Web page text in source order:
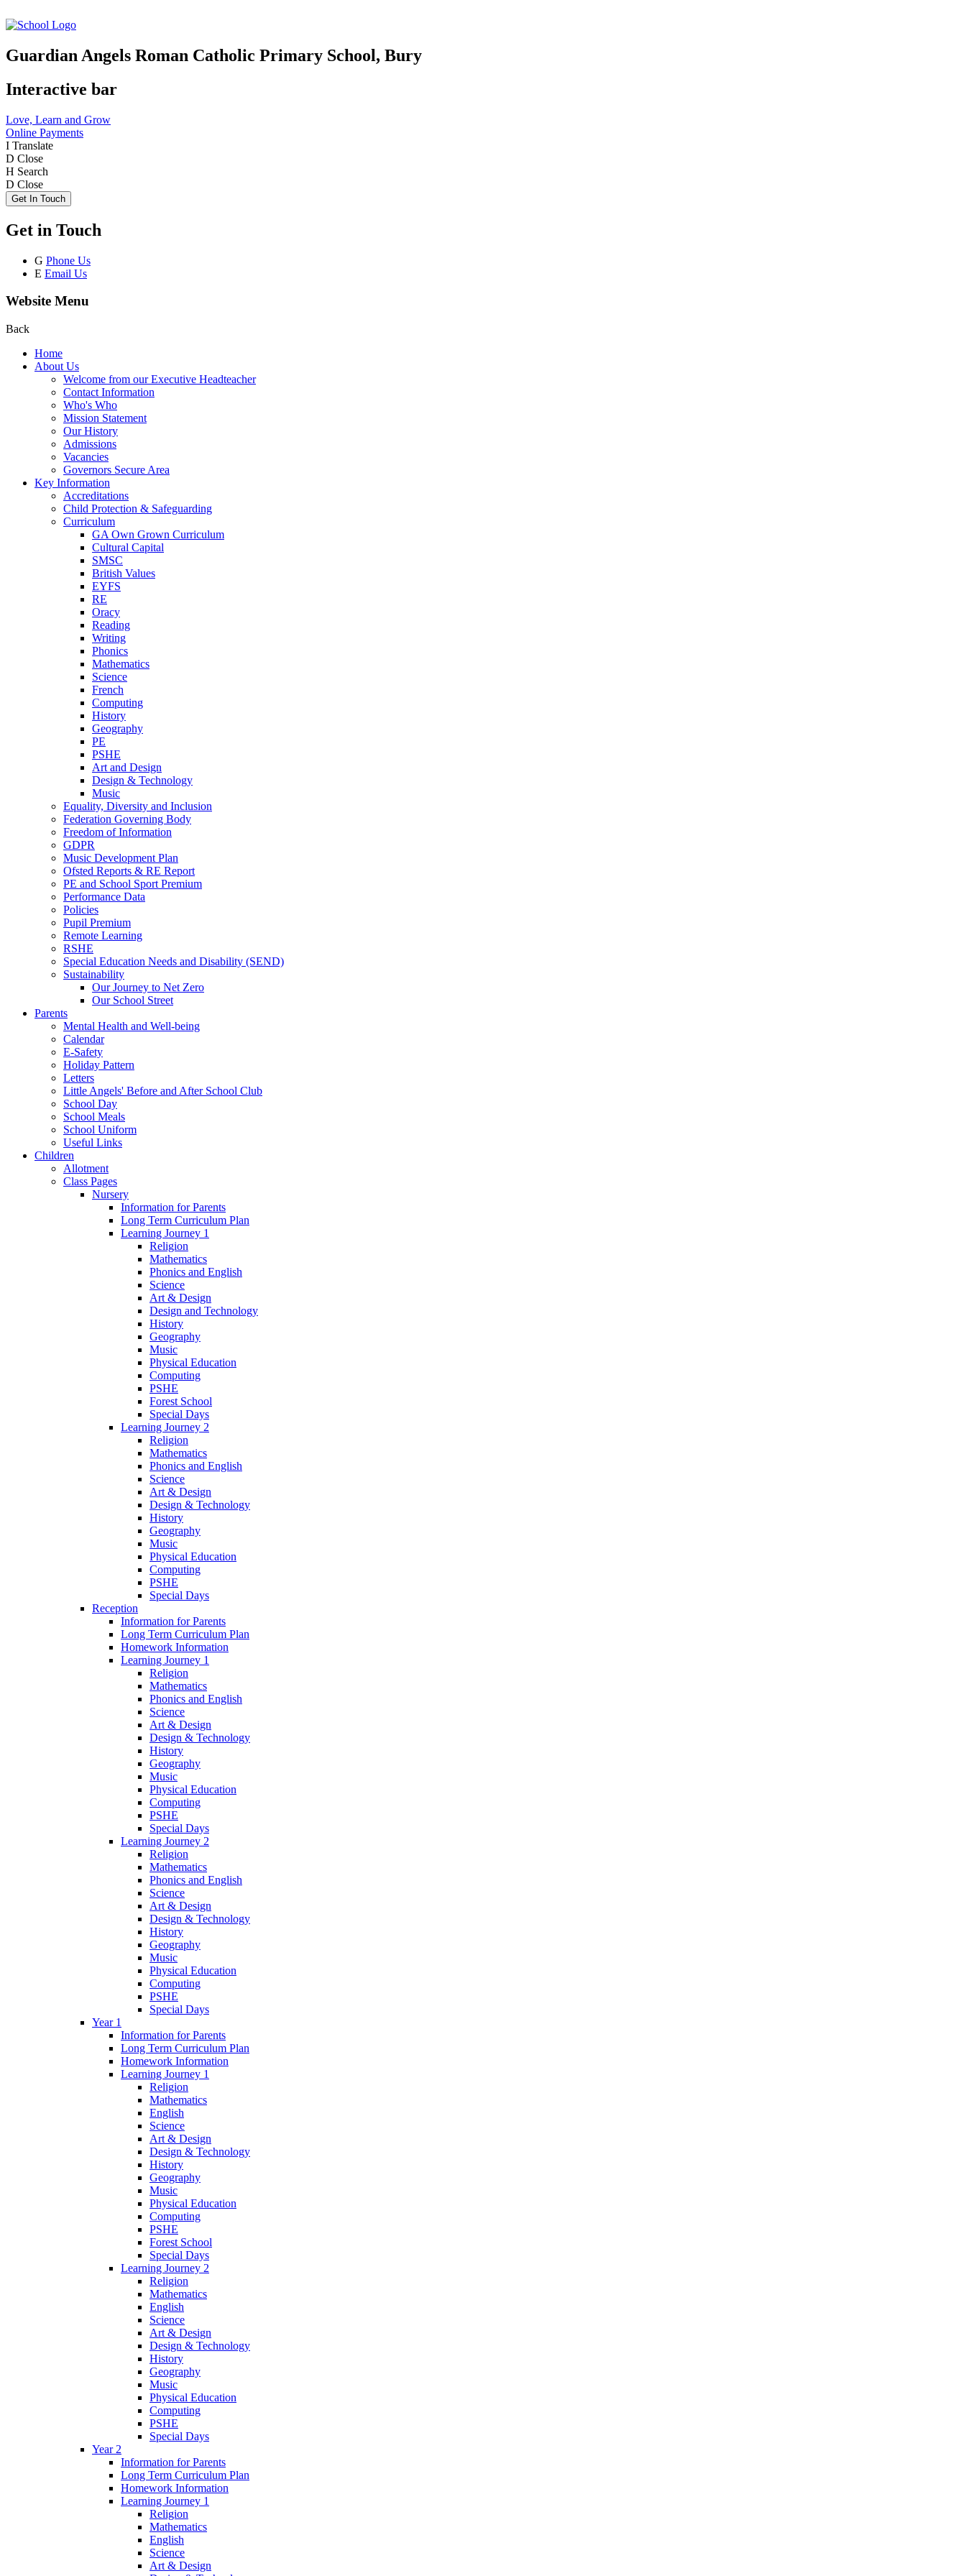
Guardian Angels Roman Catholic Primary School, Bury
Interactive bar
Love, Learn and Grow
Online Payments
I Translate
D Close
H Search
D Close
Get In Touch
Get in Touch
G Phone Us
E Email Us
Website Menu
Back
Home
About Us
Welcome from our Executive Headteacher
Contact Information
Who's Who
Mission Statement
Our History
Admissions
Vacancies
Governors Secure Area
Key Information
Accreditations
Child Protection & Safeguarding
Curriculum
GA Own Grown Curriculum
Cultural Capital
SMSC
British Values
EYFS
RE
Oracy
Reading
Writing
Phonics
Mathematics
Science
French
Computing
History
Geography
PE
PSHE
Art and Design
Design & Technology
Music
Equality, Diversity and Inclusion
Federation Governing Body
Freedom of Information
GDPR
Music Development Plan
Ofsted Reports & RE Report
PE and School Sport Premium
Performance Data
Policies
Pupil Premium
Remote Learning
RSHE
Special Education Needs and Disability (SEND)
Sustainability
Our Journey to Net Zero
Our School Street
Parents
Mental Health and Well-being
Calendar
E-Safety
Holiday Pattern
Letters
Little Angels' Before and After School Club
School Day
School Meals
School Uniform
Useful Links
Children
Allotment
Class Pages
Nursery
Information for Parents
Long Term Curriculum Plan
Learning Journey 1
Religion
Mathematics
Phonics and English
Science
Art & Design
Design and Technology
History
Geography
Music
Physical Education
Computing
PSHE
Forest School
Special Days
Learning Journey 2
Religion
Mathematics
Phonics and English
Science
Art & Design
Design & Technology
History
Geography
Music
Physical Education
Computing
PSHE
Special Days
Reception
Information for Parents
Long Term Curriculum Plan
Homework Information
Learning Journey 1
Religion
Mathematics
Phonics and English
Science
Art & Design
Design & Technology
History
Geography
Music
Physical Education
Computing
PSHE
Special Days
Learning Journey 2
Religion
Mathematics
Phonics and English
Science
Art & Design
Design & Technology
History
Geography
Music
Physical Education
Computing
PSHE
Special Days
Year 1
Information for Parents
Long Term Curriculum Plan
Homework Information
Learning Journey 1
Religion
Mathematics
English
Science
Art & Design
Design & Technology
History
Geography
Music
Physical Education
Computing
PSHE
Forest School
Special Days
Learning Journey 2
Religion
Mathematics
English
Science
Art & Design
Design & Technology
History
Geography
Music
Physical Education
Computing
PSHE
Special Days
Year 2
Information for Parents
Long Term Curriculum Plan
Homework Information
Learning Journey 1
Religion
Mathematics
English
Science
Art & Design